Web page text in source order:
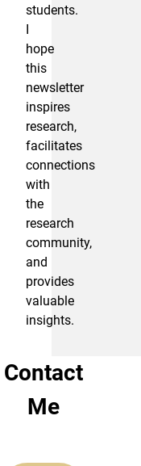
students.
hope
this
newsletter
inspires
research,
facilitates
connections
with
the
research
community,
and
provides
valuable
insights.
Contact
Me